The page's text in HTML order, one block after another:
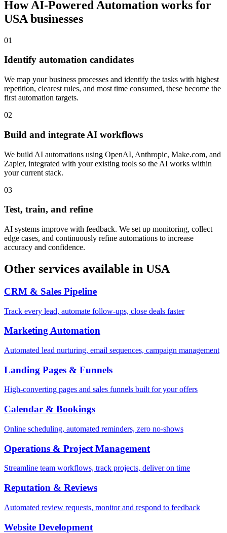
HowAI-Powered Automation works for
USA businesses
01
Identify automation candidates
We map your business processes and identify the tasks with highest
repetition, clearest rules, and most time consumed, these become the
first automation targets.
02
Build and integrate AI workflows
We build AI automations using OpenAI, Anthropic, Make.com, and
Zapier, integrated with your existing tools so the AI works within
your current stack.
03
Test, train, and refine
AI systems improve with feedback. We set up monitoring, collect
edge cases, and continuously refine automations to increase
accuracy and confidence.
Other services available in USA
CRM & Sales Pipeline
Track every lead, automate follow-ups, close deals faster
Marketing Automation
Automated lead nurturing, email sequences, campaign management
Landing Pages & Funnels
High-converting pages and sales funnels built for your offers
Calendar & Bookings
Online scheduling, automated reminders, zero no-shows
Operations & Project Management
Streamline team workflows, track projects, deliver on time
Reputation & Reviews
Automated review requests, monitor and respond to feedback
Website Development